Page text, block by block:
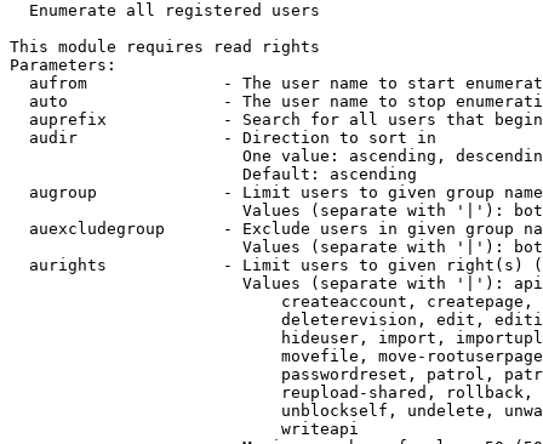
  Enumerate all registered users
This module requires read rights
Parameters:
aufrom              - The user name to start
auto                - The user name to stop
auprefix            - Search for all users that
  audir               - Direction to sort in
One value: ascending,
                        Default: ascending
augroup             - Limit users to given group
Values (separate with '|'):
auexcludegroup      - Exclude users in given group
Values (separate with '|'):
aurights            - Limit users to given right(s)
Values (separate with '|'):
createaccount,
deleterevision, edit,
hideuser, import,
movefile, move-
passwordreset, patrol,
reupload-shared,
unblockself, undelete,
                            writeapi